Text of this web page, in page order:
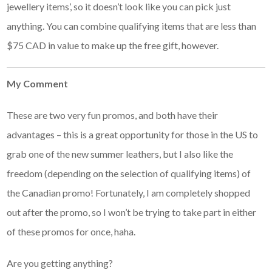
jewellery items’, so it doesn’t look like you can pick just
anything. You can combine qualifying items that are less than
$75 CAD in value to make up the free gift, however.
My Comment
These are two very fun promos, and both have their
advantages – this is a great opportunity for those in the US to
grab one of the new summer leathers, but I also like the
freedom (depending on the selection of qualifying items) of
the Canadian promo! Fortunately, I am completely shopped
out after the promo, so I won’t be trying to take part in either
of these promos for once, haha.
Are you getting anything?